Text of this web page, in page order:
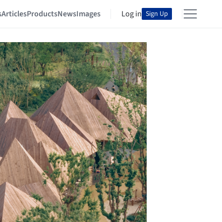
ArticlesProductsNewsImages Log in Sign Up